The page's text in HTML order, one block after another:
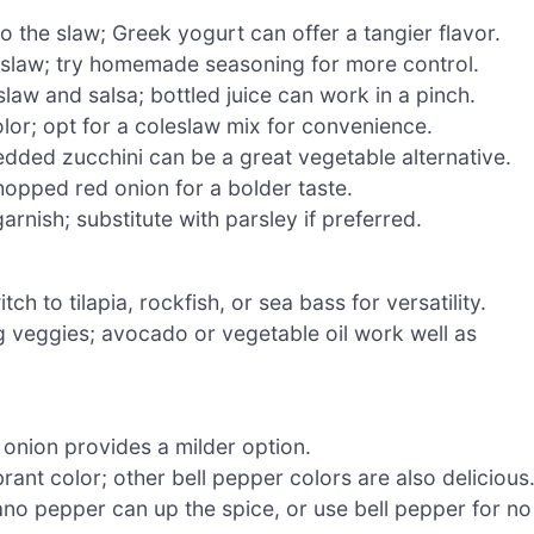
the slaw; Greek yogurt can offer a tangier flavor.
try homemade seasoning for more control.
and salsa; bottled juice can work in a pinch.
opt for a coleslaw mix for convenience.
zucchini can be a great vegetable alternative.
red onion for a bolder taste.
substitute with parsley if preferred.
to tilapia, rockfish, or sea bass for versatility.
avocado or vegetable oil work well as
provides a milder option.
color; other bell pepper colors are also delicious.
pepper can up the spice, or use bell pepper for no